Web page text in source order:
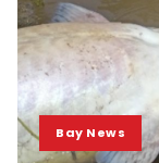
Bay News